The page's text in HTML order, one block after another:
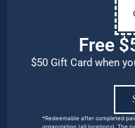
Free
$50 Gift Card when
*Redeemable after completed
organization (all locations). The